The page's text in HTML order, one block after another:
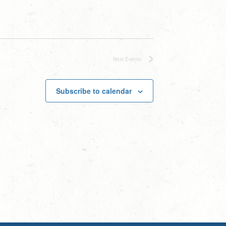
Next Events
Subscribe to calendar